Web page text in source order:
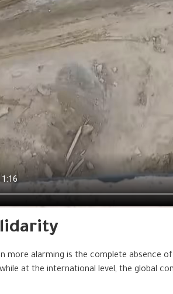
more alarming is the complete absence
at the international level, the global